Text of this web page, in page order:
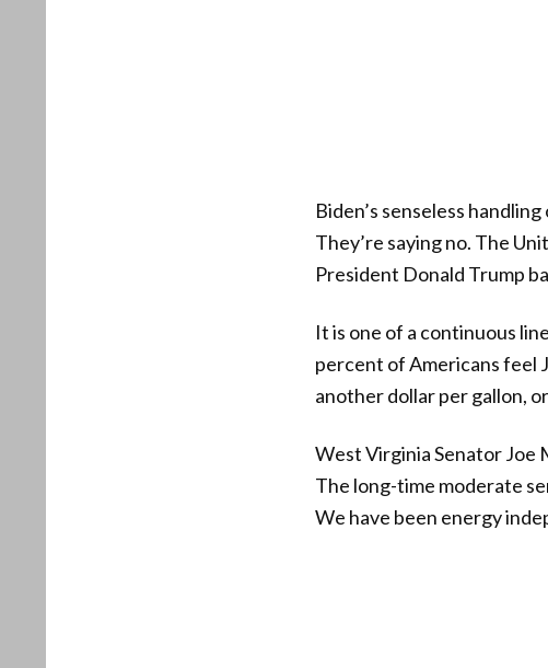
Biden’s senseless
They’re saying no. The
President Donald Trump
It is one of a continuous
percent of Americans feel
another dollar per gallon,
West Virginia Senator Joe
The long-time moderate
We have been energy